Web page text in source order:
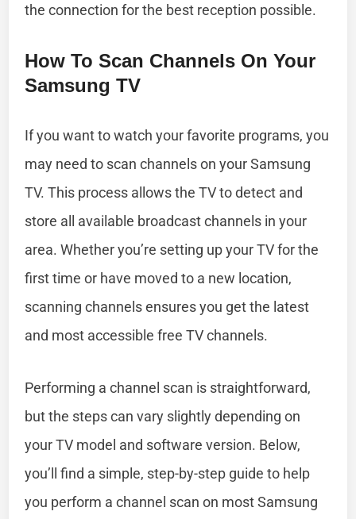
the connection for the best reception possible.
How To Scan Channels On Your
Samsung TV
If you want to watch your favorite programs, you
may need to scan channels on your Samsung
TV. This process allows the TV to detect and
store all available broadcast channels in your
area. Whether you’re setting up your TV for the
first time or have moved to a new location,
scanning channels ensures you get the latest
and most accessible free TV channels.
Performing a channel scan is straightforward,
but the steps can vary slightly depending on
your TV model and software version. Below,
you’ll find a simple, step-by-step guide to help
you perform a channel scan on most Samsung